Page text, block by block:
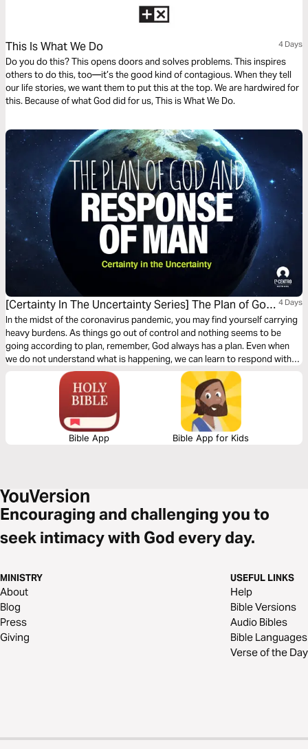
This Is What We Do 4 Days
Do you do this? This opens doors and solves problems. This inspires
others to do this, too—it’s the good kind of contagious. When they tell
our life stories, we want them to put this at the top. We are hardwired for
this. Because of what God did for us, This is What We Do.
[Certainty In The Uncertainty Series] The Plan of God
and Response of Man
4 Days
In the midst of the coronavirus pandemic, you may find yourself carrying
heavy burdens. As things go out of control and nothing seems to be
going according to plan, remember, God always has a plan. Even when
we do not understand what is happening, we can learn to respond with
praise–laying it all down at His feet, and celebrating His victory over all
Bible App Bible App for Kids
Encouraging and challenging you to
seek intimacy with God every day.
MINISTRY
About
Blog
Press
Giving
USEFUL LINKS
Help
Bible Versions
Audio Bibles
Bible Languages
Verse of the Day